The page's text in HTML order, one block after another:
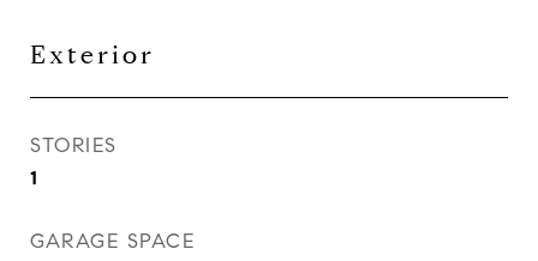
Exterior
STORIES
1
GARAGE SPACE